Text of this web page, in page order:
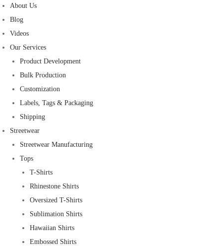
About Us
Blog
Videos
Our Services
Product Development
Bulk Production
Customization
Labels, Tags & Packaging
Shipping
Streetwear
Streetwear Manufacturing
Tops
T-Shirts
Rhinestone Shirts
Oversized T-Shirts
Sublimation Shirts
Hawaiian Shirts
Embossed Shirts